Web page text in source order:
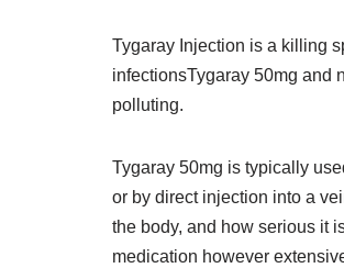
Tygaray Injection is a killing
infectionsTygaray 50mg and
polluting.
Tygaray 50mg is typically
or by direct injection into a
the body, and how serious it
medication however